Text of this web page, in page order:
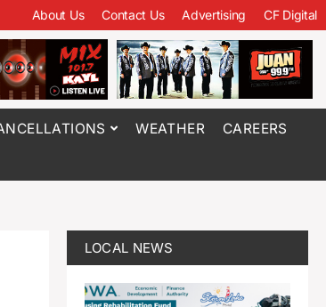
About Us Contact Us Advertising CF Digital
WEATHER CAREERS
LOCAL NEWS